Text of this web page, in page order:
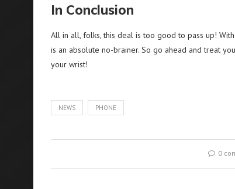
In Conclusion
All in all, folks, this deal is too good to pass up!
is an absolute no-brainer. So go ahead and treat
your wrist!
NEWS PHONE
0